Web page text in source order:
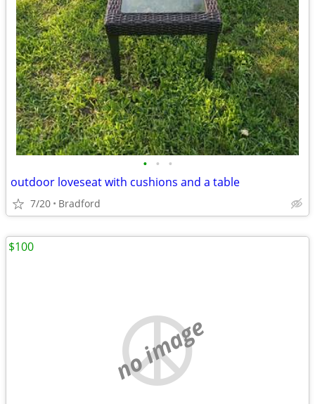
• • •
outdoor loveseat with cushions and a table
7/20 Bradford
no image
$100